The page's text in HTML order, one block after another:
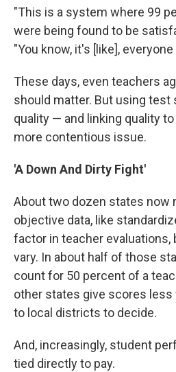
"This is a system where 99
were being found to be
"You know, it's [like],
These days, even teachers
should matter. But using test
quality — and linking quality
more contentious issue.
'A Down And Dirty Fight'
About two dozen states now
objective data, like
factor in teacher evaluations,
vary. In about half of those
count for 50 percent of a
other states give scores less
to local districts to decide.
And, increasingly, student
tied directly to pay.